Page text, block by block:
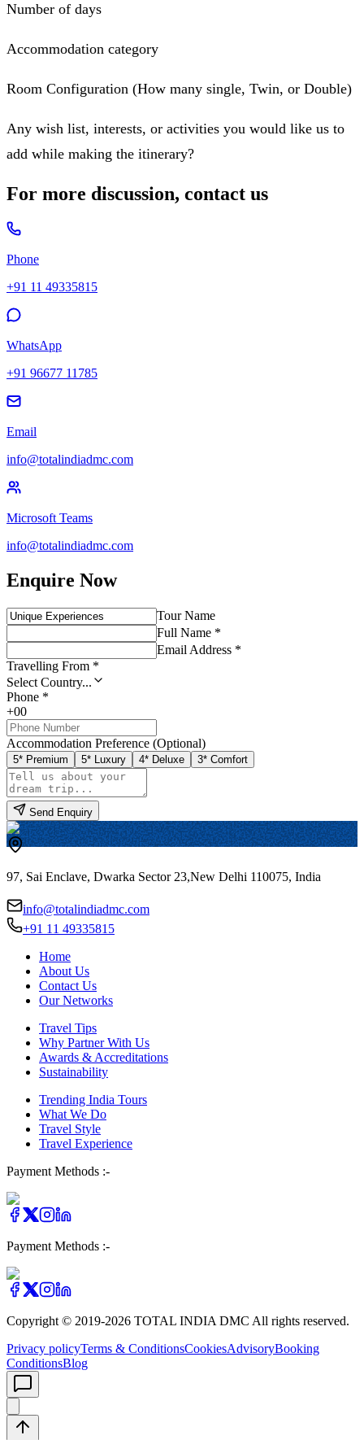
Number of days
Accommodation category
Room Configuration (How many single, Twin, or Double)
Any wish list, interests, or activities you would like us to
add while making the itinerary?
For more discussion, contact us
Phone
+91 11 49335815
WhatsApp
+91 96677 11785
Email
info@totalindiadmc.com
Microsoft Teams
info@totalindiadmc.com
Enquire Now
Tour Name
Full Name *
Email Address *
Travelling From *
Select Country...
Phone *
+00
Accommodation Preference (Optional)
5* Premium 5* Luxury 4* Deluxe 3* Comfort
Send Enquiry
97, Sai Enclave, Dwarka Sector 23,New Delhi 110075, India
info@totalindiadmc.com
+91 11 49335815
Home
About Us
Contact Us
Our Networks
Travel Tips
Why Partner With Us
Awards & Accreditations
Sustainability
Trending India Tours
What We Do
Travel Style
Travel Experience
Payment Methods :-
Payment Methods :-
Copyright © 2019-2026 TOTAL INDIA DMC All rights reserved.
Privacy policyTerms & ConditionsCookiesAdvisoryBooking
ConditionsBlog